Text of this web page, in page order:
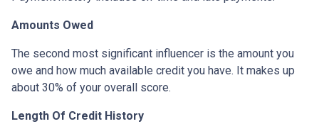
Amounts Owed
The second most significant influencer is the amount you
owe and how much available credit you have. It makes up
about 30% of your overall score.
Length Of Credit History